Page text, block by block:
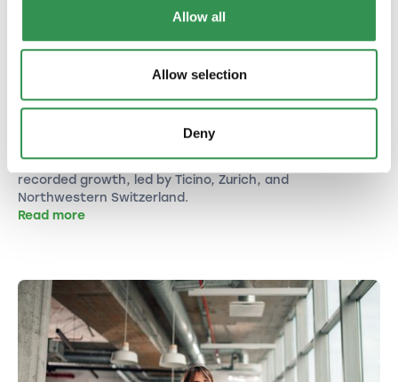
Allow all
Allow selection
Deny
(June 2026): Strong Growth to Close the
First Half of the Year
With 5,542 new companies, June 2026 clearly
outperformed last year's level. All major regions
recorded growth, led by Ticino, Zurich, and
Northwestern Switzerland.
Read more